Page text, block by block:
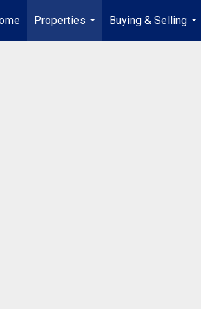
Properties
...
Buying & Selling
...